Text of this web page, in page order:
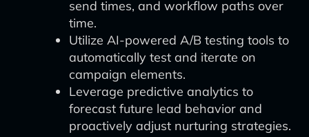
send times, and workflow paths over
time.
Utilize AI-powered A/B testing tools to
automatically test and iterate on
campaign elements.
Leverage predictive analytics to
forecast future lead behavior and
proactively adjust nurturing strategies.